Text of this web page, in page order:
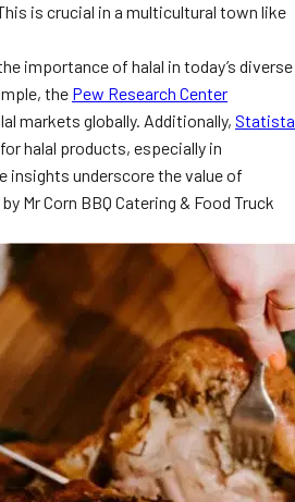
MORE
Event Images
Testimonials
is crucial in a multicultural town like
importance of halal in today’s diverse
the Pew Research Center
markets globally. Additionally, Statista
halal products, especially in
insights underscore the value of
Mr Corn BBQ Catering & Food Truck